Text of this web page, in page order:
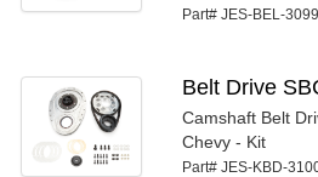
Part# JES-BEL-
Belt Drive
Camshaft Belt
Chevy - Kit
Part# JES-KBD-